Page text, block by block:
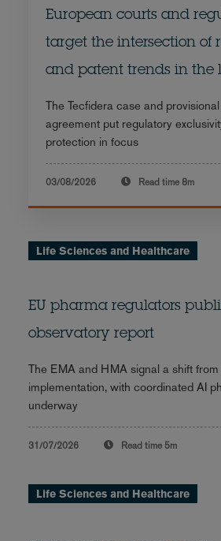
European courts and
target the intersection of
and patent trends in the
The Tecfidera case and
agreement put regulatory
protection in focus
03/08/2026 Read time 8m
Life Sciences and Healthcare
EU pharma regulators
observatory report
The EMA and HMA signal a shift
implementation, with coordinated AI
underway
31/07/2026 Read time 5m
Life Sciences and Healthcare